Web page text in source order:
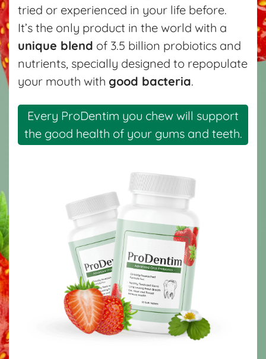
tried or experienced in your life before.
It’s the only product in the world with a
unique blend of 3.5 billion probiotics and
nutrients, specially designed to repopulate
your mouth with good bacteria.
Every ProDentim you chew will support
the good health of your gums and teeth.